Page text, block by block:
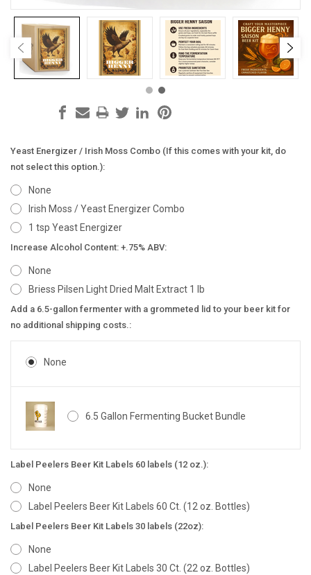
Yeast Energizer / Irish Moss Combo (If this comes with your kit, do
not select this option.):
None
Irish Moss / Yeast Energizer Combo
1 tsp Yeast Energizer
Increase Alcohol Content: +.75% ABV:
None
Briess Pilsen Light Dried Malt Extract 1 lb
Add a 6.5-gallon fermenter with a grommeted lid to your beer kit for
no additional shipping costs.:
None
6.5 Gallon Fermenting Bucket Bundle
Label Peelers Beer Kit Labels 60 labels (12 oz.):
None
Label Peelers Beer Kit Labels 60 Ct. (12 oz. Bottles)
Label Peelers Beer Kit Labels 30 labels (22oz):
None
Label Peelers Beer Kit Labels 30 Ct. (22 oz. Bottles)